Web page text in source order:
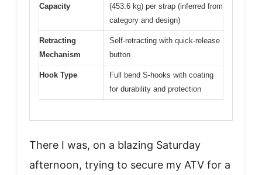
Capacity
(453.6 kg) per strap (inferred from
category and design)
Retracting
Mechanism
Self-retracting with quick-release
button
Hook Type
Full bend S-hooks with coating
for durability and protection
There I was, on a blazing Saturday
afternoon, trying to secure my ATV for a